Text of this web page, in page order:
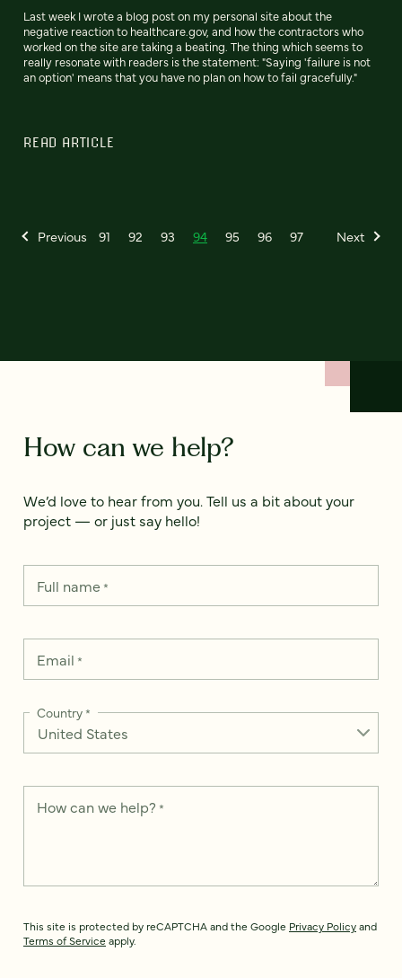
Last week I wrote a blog post on my personal site about the
negative reaction to healthcare.gov, and how the contractors who
worked on the site are taking a beating. The thing which seems to
really resonate with readers is the statement: "Saying 'failure is not
an option' means that you have no plan on how to fail gracefully."
READ ARTICLE
Previous 91 92 93 94 95 96 97 Next
How can we help?
We’d love to hear from you. Tell us a bit about your
project — or just say hello!
Full name*
Email *
Country*
How can we help? *
This site is protected by reCAPTCHA and the Google Privacy Policyand
Terms of Service apply.